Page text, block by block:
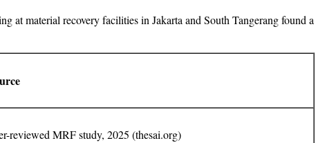
at material recovery facilities in Jakarta and South Tangerang found a
reviewed MRF study, 2025 (thesai.org)